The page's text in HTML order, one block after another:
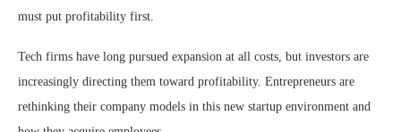
must put profitability first.
Tech firms have long pursued expansion at all costs, but investors are
increasingly directing them toward profitability. Entrepreneurs are
rethinking their company models in this new startup environment and